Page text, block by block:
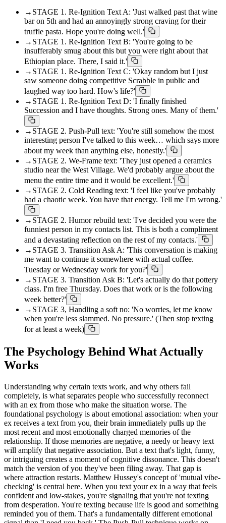
→ STAGE 1. Re-Ignition Text A: 'Just walked past that wine
bar on 5th and had an annoyingly strong craving for their
truffle pasta. Hope you're doing well.'
→ STAGE 1. Re-Ignition Text B: 'You're going to be
insufferably smug about this but you were right about that
Ethiopian place. There, I said it.'
→ STAGE 1. Re-Ignition Text C: 'Okay random but I just
saw someone doing competitive Scrabble in public and
laughed way too hard. How's life?'
→ STAGE 1. Re-Ignition Text D: 'I finally finished
Succession and I have thoughts. Strong ones. Many of them.'
→ STAGE 2. Push-Pull text: 'You're still somehow the most
interesting person I've talked to this week… which says more
about my week than anything else, honestly.'
→ STAGE 2. We-Frame text: 'They just opened a ceramics
studio near the West Village. We'd probably argue about the
menu the entire time and it would be excellent.'
→ STAGE 2. Cold Reading text: 'I feel like you've probably
had a chaotic week. You have that energy. Tell me I'm wrong.'
→ STAGE 2. Humor rebuild text: 'I've decided you were the
funniest person in my contacts list. This is both a compliment
and a devastating reflection on the rest of my contacts.'
→ STAGE 3. Transition Ask A: 'This conversation is making
me want to continue it somewhere with actual coffee.
Tuesday or Wednesday work for you?'
→ STAGE 3. Transition Ask B: 'Let's actually do that pottery
class. I'm free Thursday. Does that work or is the following
week better?'
→ STAGE 3, Handling a soft no: 'No worries, let me know
when you're less slammed. No pressure.' (Then stop texting
for at least a week)
The Psychology Behind What Actually
Works
Understanding why certain texts work, and why others fail
completely, is what separates people who successfully reconnect
with an ex from those who make the situation worse. The
foundational psychology is about emotional association: when your
ex receives a text from you, their brain immediately pulls up the
most recent and most emotionally charged memories of the
relationship. If those memories are negative, a needy or heavy text
will amplify that negative association. But a text that's light, funny,
or intriguing creates a moment of cognitive dissonance. This doesn't
match the version of you they've been filing away. That gap is
where attraction restarts. Matthew Hussey's concept of 'mutual vibe-
checking' is central here. When you text your ex in a way that feels
confident and low-stakes, you're signaling that you're not texting
from desperation. You're texting because life is good and something
reminded you of them. That's a fundamentally different emotional